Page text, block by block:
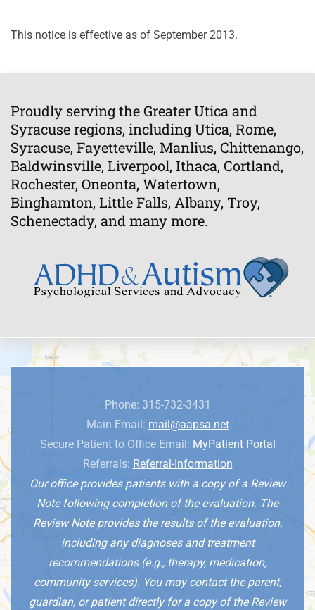
This notice is effective as of September 2013.
Proudly serving the Greater Utica and
Syracuse regions, including Utica, Rome,
Syracuse, Fayetteville, Manlius, Chittenango,
Baldwinsville, Liverpool, Ithaca, Cortland,
Rochester, Oneonta, Watertown,
Binghamton, Little Falls, Albany, Troy,
Schenectady, and many more.
Phone: 315-732-3431
Main Email: mail@aapsa.net
Secure Patient to Office Email: MyPatient Portal
Referrals: Referral-Information
Our office provides patients with a copy of a Review
Note following completion of the evaluation. The
Review Note provides the results of the evaluation,
including any diagnoses and treatment
recommendations (e.g., therapy, medication,
community services). You may contact the parent,
guardian, or patient directly for a copy of the Review